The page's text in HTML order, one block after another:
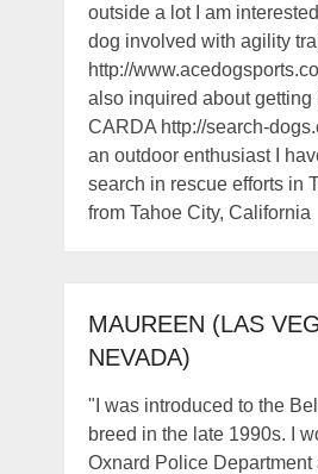
outside a lot I am
dog involved with agility
http://
also inquired about getting
CARDA http://search-
an outdoor enthusiast I
search in rescue efforts in
from Tahoe City, California
MAUREEN (LAS
NEVADA)
"I was introduced to the
breed in the late 1990s. I
Oxnard Police Department